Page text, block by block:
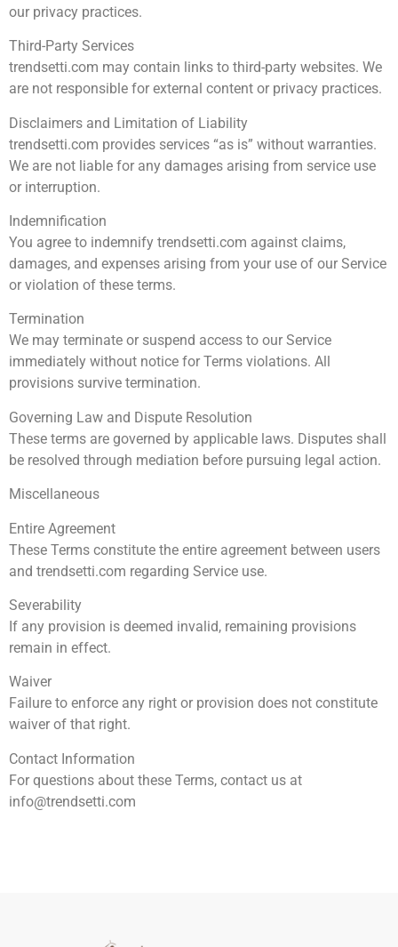
our privacy practices.
Third-Party Services
trendsetti.com may contain links to third-party websites. We
are not responsible for external content or privacy practices.
Disclaimers and Limitation of Liability
trendsetti.com provides services “as is” without warranties.
We are not liable for any damages arising from service use
or interruption.
Indemnification
You agree to indemnify trendsetti.com against claims,
damages, and expenses arising from your use of our Service
or violation of these terms.
Termination
We may terminate or suspend access to our Service
immediately without notice for Terms violations. All
provisions survive termination.
Governing Law and Dispute Resolution
These terms are governed by applicable laws. Disputes shall
be resolved through mediation before pursuing legal action.
Miscellaneous
Entire Agreement
These Terms constitute the entire agreement between users
and trendsetti.com regarding Service use.
Severability
If any provision is deemed invalid, remaining provisions
remain in effect.
Waiver
Failure to enforce any right or provision does not constitute
waiver of that right.
Contact Information
For questions about these Terms, contact us at
info@trendsetti.com